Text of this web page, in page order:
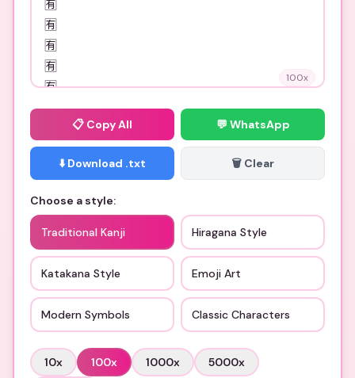
100x
📋 Copy All 💬 WhatsApp
⬇️ Download .txt 🗑️ Clear
Choose a style:
Traditional Kanji Hiragana Style
Katakana Style Emoji Art
Modern Symbols Classic Characters
10x 100x 1000x 5000x